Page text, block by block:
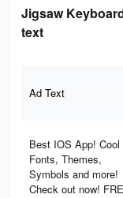
Jigsaw
text
Ad Text
Best IOS App! Cool
Fonts, Themes,
Symbols and more!
Check out now!